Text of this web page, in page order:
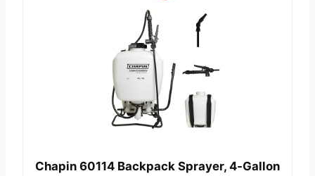
Chapin 60114 Backpack Sprayer, 4‑Gallon